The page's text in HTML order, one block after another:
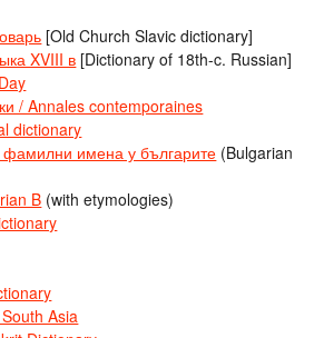
[Old Church Slavic dictionary]
XVIII в [Dictionary of 18th-c. Russian]
/ Annales contemporaines
dictionary
фамилни имена у българите (Bulgarian
B (with etymologies)
Asia